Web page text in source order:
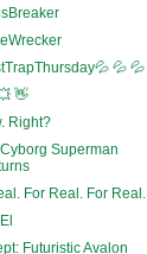
💦 💦
👋
Right?
Superman
For Real. For Real.
Futuristic Avalon